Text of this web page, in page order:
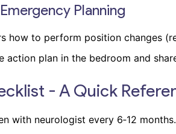
Planning
how to perform position changes
action plan in the bedroom and
- A Quick
with neurologist every 6‑12 months.